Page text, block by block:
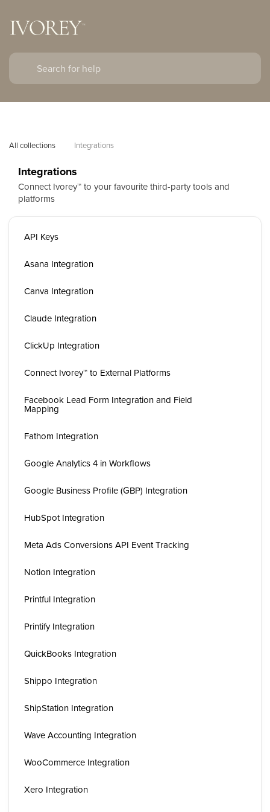
All collections Integrations
Integrations
Connect Ivorey™ to your favourite third-party tools and
platforms
API Keys
Asana Integration
Canva Integration
Claude Integration
ClickUp Integration
Connect Ivorey™ to External Platforms
Facebook Lead Form Integration and Field
Mapping
Fathom Integration
Google Analytics 4 in Workflows
Google Business Profile (GBP) Integration
HubSpot Integration
Meta Ads Conversions API Event Tracking
Notion Integration
Printful Integration
Printify Integration
QuickBooks Integration
Shippo Integration
ShipStation Integration
Wave Accounting Integration
WooCommerce Integration
Xero Integration